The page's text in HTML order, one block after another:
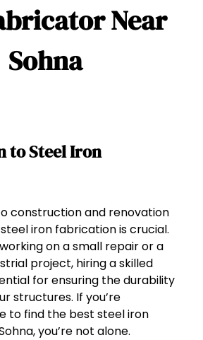
Near
Sohna
to Steel Iron
construction and renovation
iron fabrication is crucial.
on a small repair or a
project, hiring a skilled
for ensuring the durability
structures. If you’re
to find the best steel iron
you’re not alone.